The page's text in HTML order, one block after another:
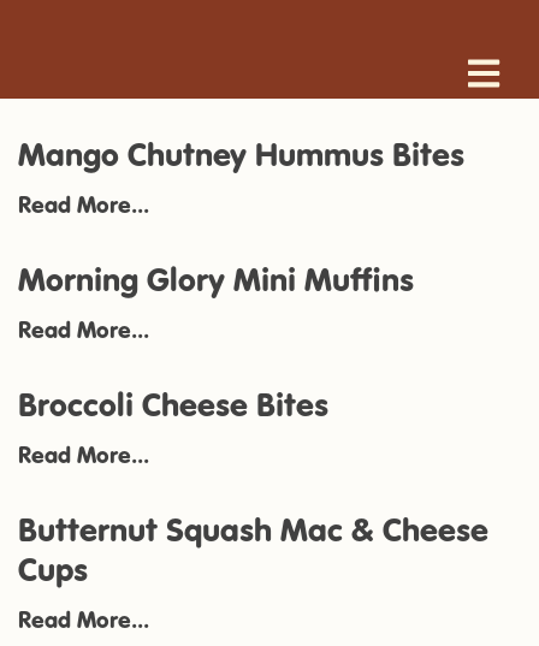
Mango Chutney Hummus Bites
Read More...
Morning Glory Mini Muffins
Read More...
Broccoli Cheese Bites
Read More...
Butternut Squash Mac & Cheese
Cups
Read More...